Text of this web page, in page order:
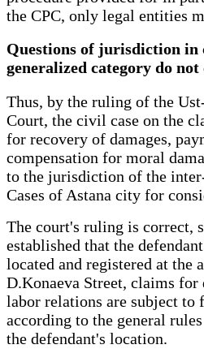
the CPC, only legal entities
Questions of jurisdiction in
generalized category do
Thus, by the ruling of the
Court, the civil case on the
for recovery of damages,
compensation for moral
to the jurisdiction of the
Cases of Astana city for
The court's ruling is correct,
established that the
located and registered at the
D.Konaeva Street, claims
labor relations are subject
according to the general
the defendant's location.